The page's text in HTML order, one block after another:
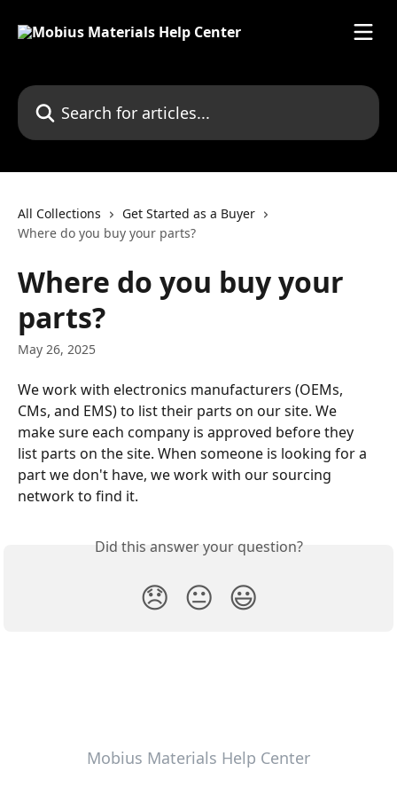
Search for articles...
All Collections
Get Started as a Buyer
Where do you buy your parts?
Where do you buy your
parts?
May 26, 2025
We work with electronics manufacturers (OEMs,
CMs, and EMS) to list their parts on our site. We
make sure each company is approved before they
list parts on the site. When someone is looking for a
part we don't have, we work with our sourcing
network to find it.
Did this answer your question?
😞 😐 😃
Mobius Materials Help Center